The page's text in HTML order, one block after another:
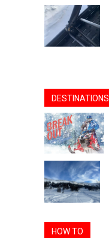
DESTINATIONS
HOW TO